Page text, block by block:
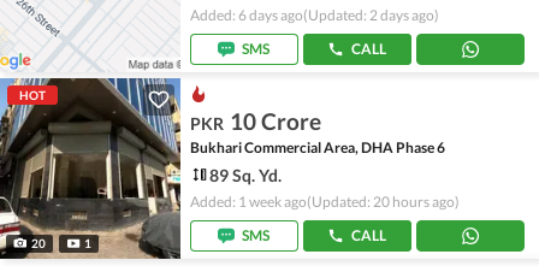
Added: 6 days ago(Updated: 2 days ago)
SMS
CALL
HOT
20 1
PKR 10 Crore
Bukhari Commercial Area, DHA Phase 6
89 Sq. Yd.
Added: 1 week ago(Updated: 20 hours ago)
SMS
CALL